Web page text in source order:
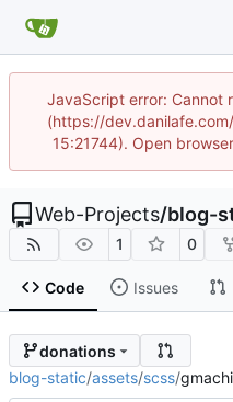
JavaScript error: Cannot
(https://
15:21744). Open
Web-Projects/blog-
1 0
Code Issues
donations
blog-static/assets/scss/